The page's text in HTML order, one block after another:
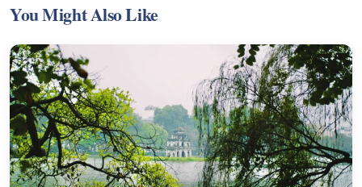
You Might Also Like